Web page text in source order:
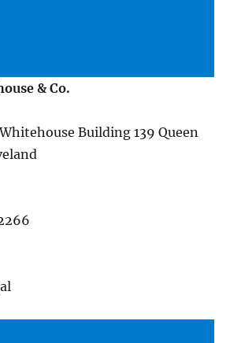
& Co.
Building 139 Queen